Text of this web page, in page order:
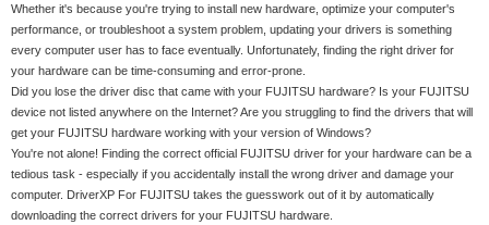
Whether it's because you're trying to install new hardware, optimize your computer's
performance, or troubleshoot a system problem, updating your drivers is something
every computer user has to face eventually. Unfortunately, finding the right driver for
your hardware can be time-consuming and error-prone.
Did you lose the driver disc that came with your FUJITSU hardware? Is your FUJITSU
device not listed anywhere on the Internet? Are you struggling to find the drivers that will
get your FUJITSU hardware working with your version of Windows?
You're not alone! Finding the correct official FUJITSU driver for your hardware can be a
tedious task - especially if you accidentally install the wrong driver and damage your
computer. DriverXP For FUJITSU takes the guesswork out of it by automatically
downloading the correct drivers for your FUJITSU hardware.